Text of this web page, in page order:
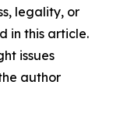
legality, or
in this article.
issues
author